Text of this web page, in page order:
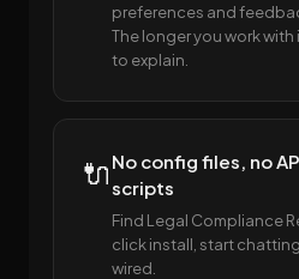
preferences and
The longer you work with
to explain.
🔌 No config files, no
scripts
Find Legal Compliance
click install, start
wired.